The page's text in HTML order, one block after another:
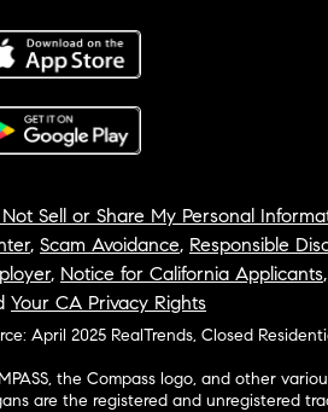
Sell or Share My Personal
, Scam Avoidance, Responsible
, Notice for California Applicants,
Your CA Privacy Rights
April 2025 RealTrends, Closed
the Compass logo, and other
are the registered and unregistered